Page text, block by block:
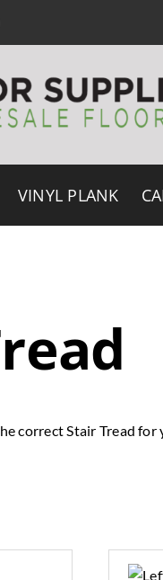
VINYL PLANK
correct Stair Tread for